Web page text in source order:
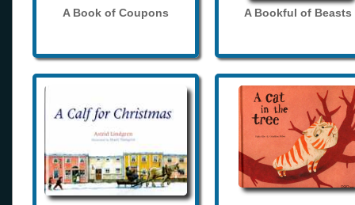
A Book of Coupons A Bookful of Beasts